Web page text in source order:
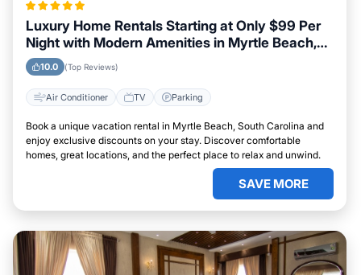
Luxury Home Rentals Starting at Only $99 Per
Night with Modern Amenities in Myrtle Beach,
South Carolina
10.0 (Top Reviews)
Air Conditioner TV Parking
Book a unique vacation rental in Myrtle Beach, South Carolina and
enjoy exclusive discounts on your stay. Discover comfortable
homes, great locations, and the perfect place to relax and unwind.
SAVE MORE